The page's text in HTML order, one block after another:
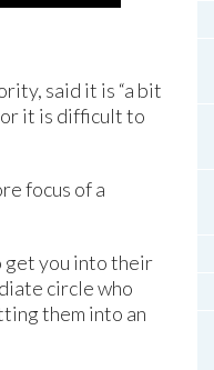
said it is “a bit
or it is difficult to
focus of a
get you into their
circle who
them into an